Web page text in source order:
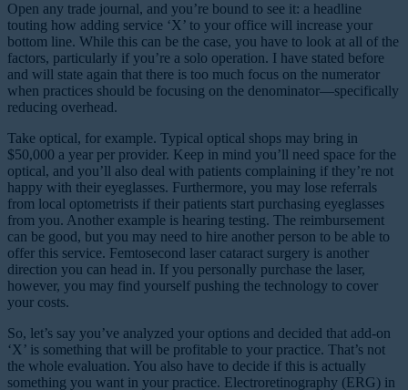
Open any trade journal, and you’re bound to see it: a headline
touting how adding service ‘X’ to your office will increase your
bottom line. While this can be the case, you have to look at all of the
factors, particularly if you’re a solo operation. I have stated before
and will state again that there is too much focus on the numerator
when practices should be focusing on the denominator—specifically
reducing overhead.
Take optical, for example. Typical optical shops may bring in
$50,000 a year per provider. Keep in mind you’ll need space for the
optical, and you’ll also deal with patients complaining if they’re not
happy with their eyeglasses. Furthermore, you may lose referrals
from local optometrists if their patients start purchasing eyeglasses
from you. Another example is hearing testing. The reimbursement
can be good, but you may need to hire another person to be able to
offer this service. Femtosecond laser cataract surgery is another
direction you can head in. If you personally purchase the laser,
however, you may find yourself pushing the technology to cover
your costs.
So, let’s say you’ve analyzed your options and decided that add-on
‘X’ is something that will be profitable to your practice. That’s not
the whole evaluation. You also have to decide if this is actually
something you want in your practice. Electroretinography (ERG) in